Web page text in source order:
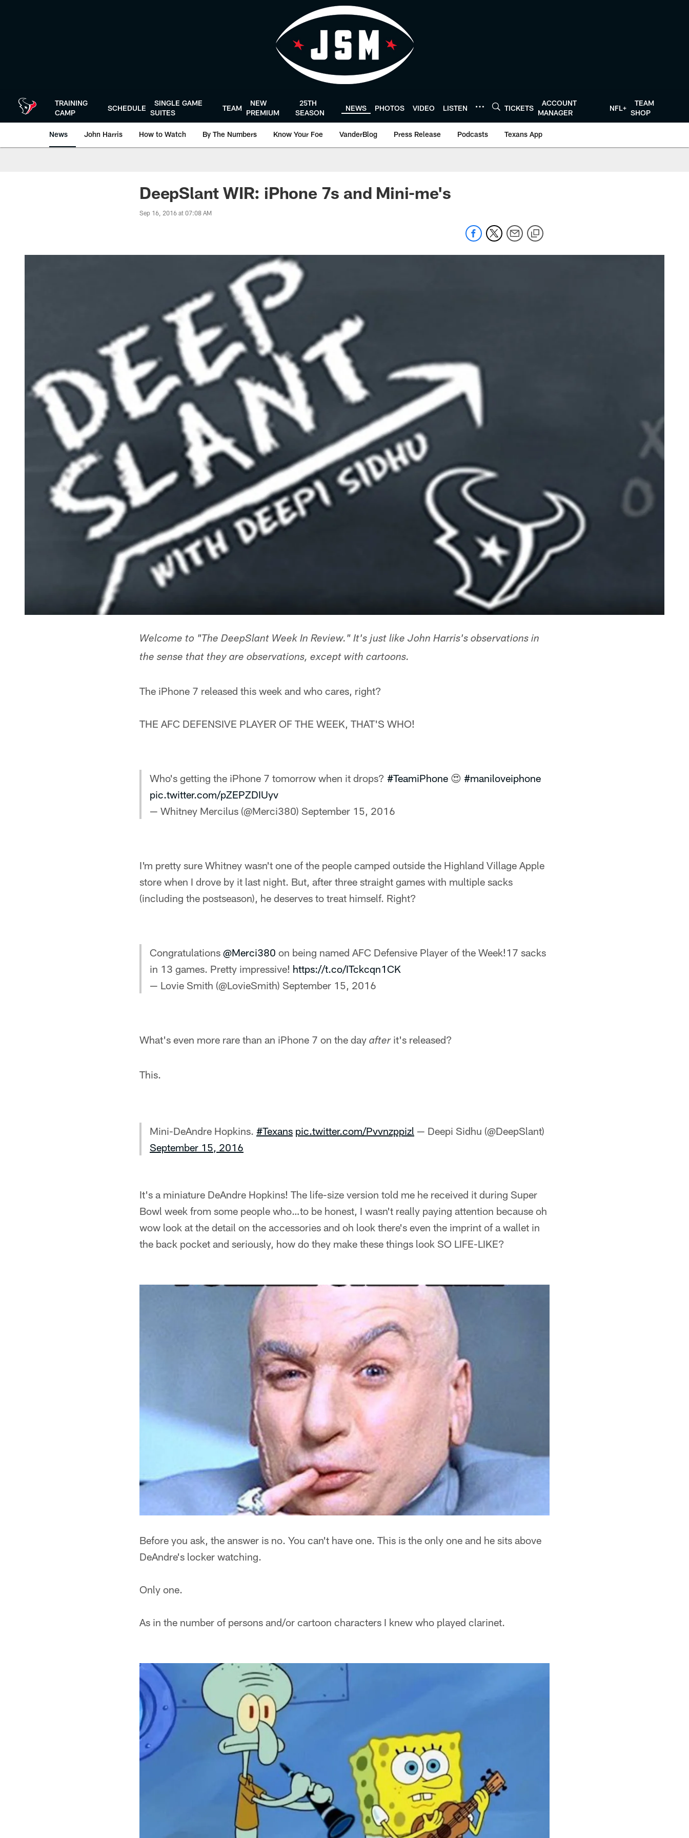
TRAINING
CAMP
SCHEDULE
SINGLE GAME
SUITES
TEAM
NEW
PREMIUM
25TH
SEASON
NEWS PHOTOS VIDEO LISTEN TICKETS
ACCOUNT
MANAGER
NFL+
TEAM
SHOP
News John Harris How to Watch By The Numbers Know Your Foe VanderBlog Press Release Podcasts Texans App
DeepSlant WIR: iPhone 7s and Mini-me's
Sep 16, 2016 at 07:08 AM
Welcome to "The DeepSlant Week In Review." It's just like John Harris's observations in
the sense that they are observations, except with cartoons.
The iPhone 7 released this week and who cares, right?
THE AFC DEFENSIVE PLAYER OF THE WEEK, THAT'S WHO!
Who's getting the iPhone 7 tomorrow when it drops? #TeamiPhone 😍 #maniloveiphone
pic.twitter.com/pZEPZDIUyv
— Whitney Mercilus (@Merci380) September 15, 2016
I'm pretty sure Whitney wasn't one of the people camped outside the Highland Village Apple
store when I drove by it last night. But, after three straight games with multiple sacks
(including the postseason), he deserves to treat himself. Right?
Congratulations @Merci380 on being named AFC Defensive Player of the Week!17 sacks
in 13 games. Pretty impressive! https://t.co/ITckcqn1CK
— Lovie Smith (@LovieSmith) September 15, 2016
What's even more rare than an iPhone 7 on the day afterit's released?
This.
Mini-DeAndre Hopkins. #Texans pic.twitter.com/Pvvnzppizl — Deepi Sidhu (@DeepSlant)
September 15, 2016
It's a miniature DeAndre Hopkins! The life-size version told me he received it during Super
Bowl week from some people who…to be honest, I wasn't really paying attention because oh
wow look at the detail on the accessories and oh look there's even the imprint of a wallet in
the back pocket and seriously, how do they make these things look SO LIFE-LIKE?
Before you ask, the answer is no. You can't have one. This is the only one and he sits above
DeAndre's locker watching.
Only one.
As in the number of persons and/or cartoon characters I knew who played clarinet.